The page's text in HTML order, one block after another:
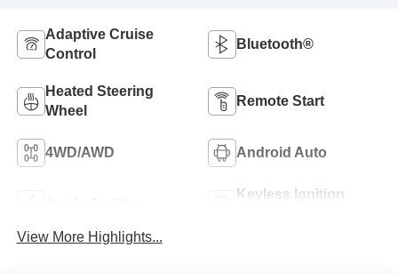
Adaptive Cruise
Control
Bluetooth®
Heated Steering
Wheel
Remote Start
4WD/AWD Android Auto
Keyless Ignition
View More Highlights...